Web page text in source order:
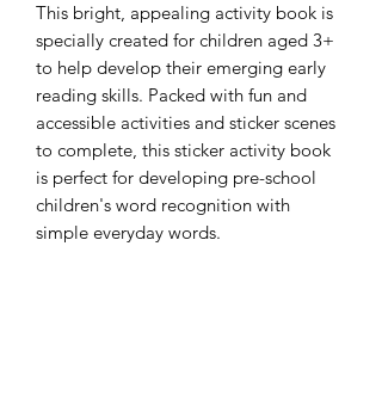
This bright, appealing activity book is
specially created for children aged 3+
to help develop their emerging early
reading skills. Packed with fun and
accessible activities and sticker scenes
to complete, this sticker activity book
is perfect for developing pre-school
children's word recognition with
simple everyday words.